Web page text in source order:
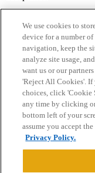
Home Categories
Privacy Policy
Powered byDiscourse
We use cookies to
device for a number
navigation, keep the
analyze site usage,
want us or our
'Reject All Cookies'.
choices, click 'Cookie
any time by clicking
bottom left of your
assume you accept
Privacy Policy.